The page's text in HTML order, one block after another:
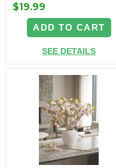
$19.99
ADD TO CART
SEE DETAILS